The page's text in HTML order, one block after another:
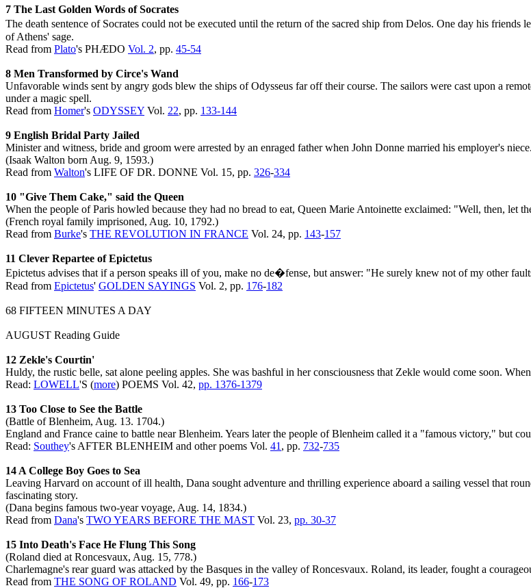
7 The Last Golden Words of Socrates
The death sentence of Socrates could not be executed until the return of the sacred ship from Delos. One day his
of Athens' sage.
Read from Plato's PHÆDO Vol. 2, pp. 45-54
8 Men Transformed by Circe's Wand
Unfavorable winds sent by angry gods blew the ships of Odysseus far off their course. The sailors were cast upon a
under a magic spell.
Read from Homer's ODYSSEY Vol. 22, pp. 133-144
9 English Bridal Party Jailed
Minister and witness, bride and groom were arrested by an enraged father when John Donne married his employer's
(Isaak Walton born Aug. 9, 1593.)
Read from Walton's LIFE OF DR. DONNE Vol. 15, pp. 326-334
10 "Give Them Cake," said the Queen
When the people of Paris howled because they had no bread to eat, Queen Marie Antoinette exclaimed: "Well, then, let
(French royal family imprisoned, Aug. 10, 1792.)
Read from Burke's THE REVOLUTION IN FRANCE Vol. 24, pp. 143-157
11 Clever Repartee of Epictetus
Epictetus advises that if a person speaks ill of you, make no de�fense, but answer: "He surely knew not of my other
Read from Epictetus' GOLDEN SAYINGS Vol. 2, pp. 176-182
68 FIFTEEN MINUTES A DAY
AUGUST Reading Guide
12 Zekle's Courtin'
Huldy, the rustic belle, sat alone peeling apples. She was bashful in her consciousness that Zekle would come soon.
Read: LOWELL'S (more) POEMS Vol. 42, pp. 1376-1379
13 Too Close to See the Battle
(Battle of Blenheim, Aug. 13. 1704.)
England and France caine to battle near Blenheim. Years later the people of Blenheim called it a "famous victory," but
Read: Southey's AFTER BLENHEIM and other poems Vol. 41 , pp. 732-735
14 A College Boy Goes to Sea
Leaving Harvard on account of ill health, Dana sought adventure and thrilling experience aboard a sailing vessel that
fascinating story.
(Dana begins famous two-year voyage, Aug. 14, 1834.)
Read from Dana's TWO YEARS BEFORE THE MAST Vol. 23, pp. 30-37
15 Into Death's Face He Flung This Song
(Roland died at Roncesvaux, Aug. 15, 778.)
Charlemagne's rear guard was attacked by the Basques in the valley of Roncesvaux. Roland, its leader, fought a
Read from THE SONG OF ROLAND Vol. 49, pp. 166-173